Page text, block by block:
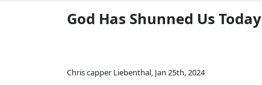
God Has Shunned Us Today
Chris capper Liebenthal, Jan 25th, 2024